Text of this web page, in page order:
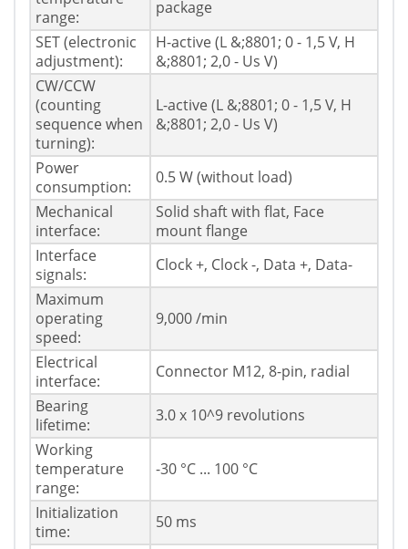
range:
package
SET (electronic
adjustment):
H-active (L &;8801; 0 - 1,5 V, H
&;8801; 2,0 - Us V)
CW/CCW
(counting
sequence when
turning):
L-active (L &;8801; 0 - 1,5 V, H
&;8801; 2,0 - Us V)
Power
consumption:
0.5 W (without load)
Mechanical
interface:
Solid shaft with flat, Face
mount flange
Interface
signals:
Clock +, Clock -, Data +, Data-
Maximum
operating
speed:
9,000 /min
Electrical
interface:
Connector M12, 8-pin, radial
Bearing
lifetime:
3.0 x 10^9 revolutions
Working
temperature
range:
-30 °C ... 100 °C
Initialization
time:
50 ms